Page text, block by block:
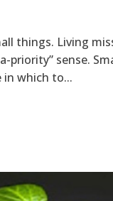
things. Living
priority” sense.
in which to...